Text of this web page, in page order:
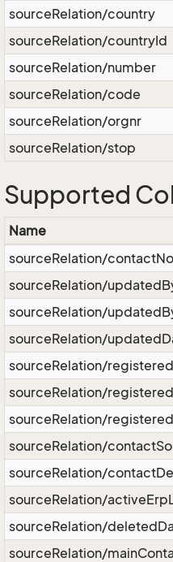
sourceRelation/country
sourceRelation/countryId
sourceRelation/number
sourceRelation/code
sourceRelation/orgnr
sourceRelation/stop
Supported
Name
sourceRelation/
sourceRelation/
sourceRelation/
sourceRelation/
sourceRelation/
sourceRelation/
sourceRelation/
sourceRelation/
sourceRelation/
sourceRelation/
sourceRelation/
sourceRelation/